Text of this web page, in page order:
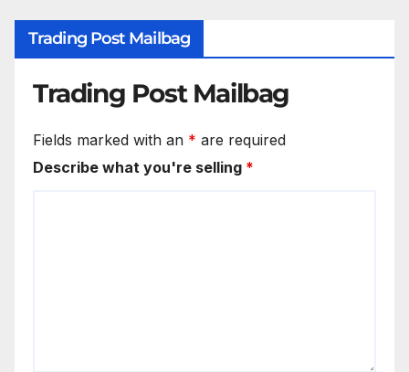
Trading Post Mailbag
Trading Post Mailbag
Fields marked with an * are required
Describe what you're selling *